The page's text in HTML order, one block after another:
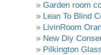
Garden room
Lean To Blind
LivinRoom
New Diy
Pilkington